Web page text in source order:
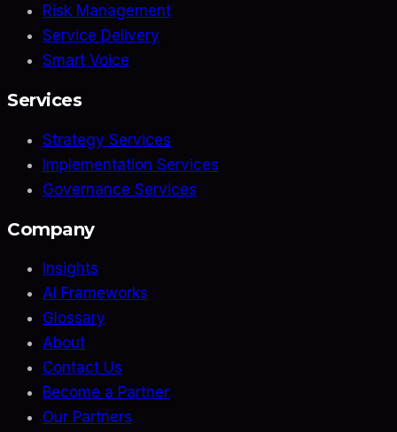
Risk Management
Service Delivery
Smart Voice
Services
Strategy Services
Implementation Services
Governance Services
Company
Insights
AI Frameworks
Glossary
About
Contact Us
Become a Partner
Our Partners